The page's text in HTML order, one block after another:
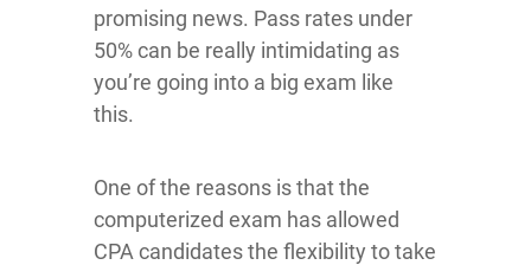
promising news. Pass rates under
50% can be really intimidating as
you’re going into a big exam like
this.
One of the reasons is that the
computerized exam has allowed
CPA candidates the flexibility to take